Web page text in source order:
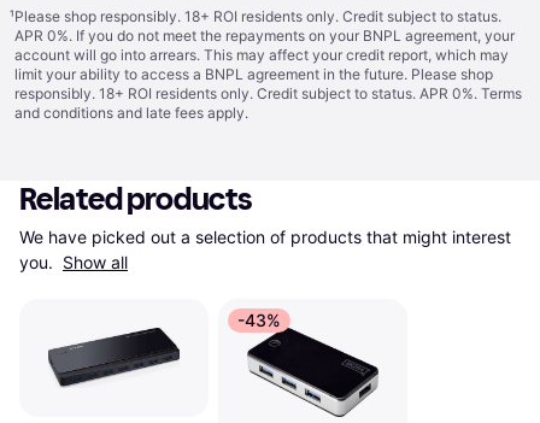
¹Please shop responsibly. 18+ ROI residents only. Credit subject to status.
APR 0%. If you do not meet the repayments on your BNPL agreement, your
account will go into arrears. This may affect your credit report, which may
limit your ability to access a BNPL agreement in the future. Please shop
responsibly. 18+ ROI residents only. Credit subject to status. APR 0%. Terms
and conditions and late fees apply.
Related products
We have picked out a selection of products that might interest
you. Show all
-43%